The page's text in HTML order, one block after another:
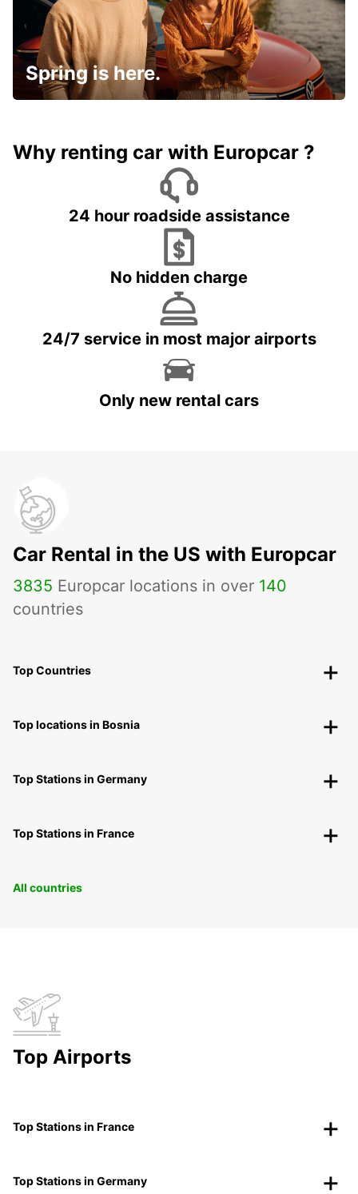
Spring is here.
Why renting car with Europcar ?
24 hour roadside assistance
No hidden charge
24/7 service in most major airports
Only new rental cars
Car Rental in the US with Europcar
3835 Europcar locations in over 140
countries
Top Countries
Top locations in Bosnia
Top Stations in Germany
Top Stations in France
All countries
Top Airports
Top Stations in France
Top Stations in Germany